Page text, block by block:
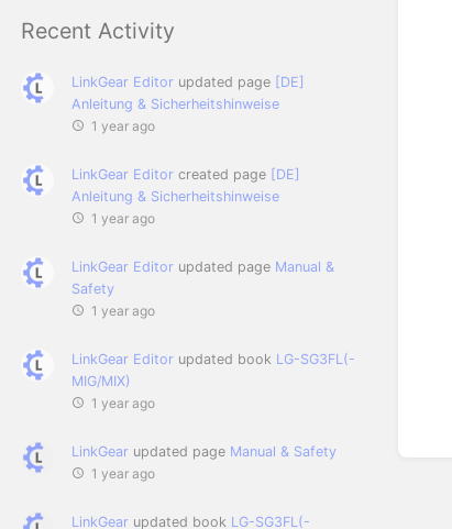
Recent Activity
LinkGear Editor updated page [DE]
Anleitung & Sicherheitshinweise
1 year ago
LinkGear Editor created page [DE]
Anleitung & Sicherheitshinweise
1 year ago
LinkGear Editor updated page Manual &
Safety
1 year ago
LinkGear Editor updated book LG-SG3FL(-
MIG/MIX)
1 year ago
LinkGear updated page Manual & Safety
1 year ago
LinkGear updated book LG-SG3FL(-